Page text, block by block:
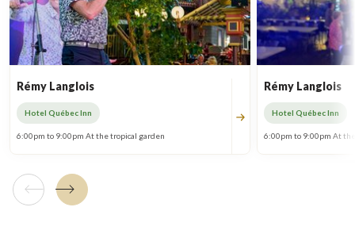
Rémy Langlois
Hotel Québec Inn
6:00pm to 9:00pm At the tropical garden
Rémy Langlois
Hotel Québec Inn
6:00pm to 9:00pm At
Previous tile
Next tile